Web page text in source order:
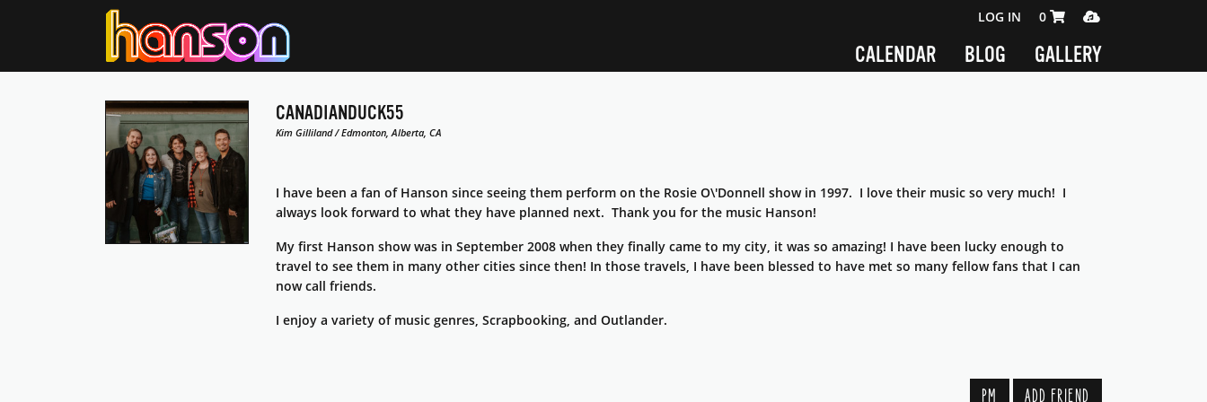
CALENDAR BLOG GALLERY
LOG IN SHOPPING CART 0 ITEMS
0 MEDIA PLAYER
CANADIANDUCK55
Kim Gilliland / Edmonton, Alberta, CA
I have been a fan of Hanson since seeing them perform on the Rosie O\'Donnell show in 1997. I love their music so very much! I
always look forward to what they have planned next. Thank you for the music Hanson!
My first Hanson show was in September 2008 when they finally came to my city, it was so amazing! I have been lucky enough to
travel to see them in many other cities since then! In those travels, I have been blessed to have met so many fellow fans that I can
now call friends.
I enjoy a variety of music genres, Scrapbooking, and Outlander.
PM ADD FRIEND